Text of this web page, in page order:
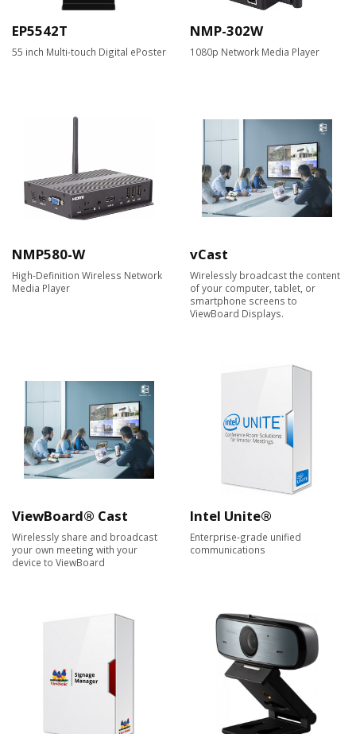
EP5542T
55 inch Multi-touch Digital ePoster
NMP-302W
1080p Network Media Player
NMP580-W
High-Definition Wireless Network
Media Player
vCast
Wirelessly broadcast the content
of your computer, tablet, or
smartphone screens to
ViewBoard Displays.​
ViewBoard® Cast
Wirelessly share and broadcast
your own meeting with your
device to ViewBoard
Intel Unite®
Enterprise-grade unified
communications